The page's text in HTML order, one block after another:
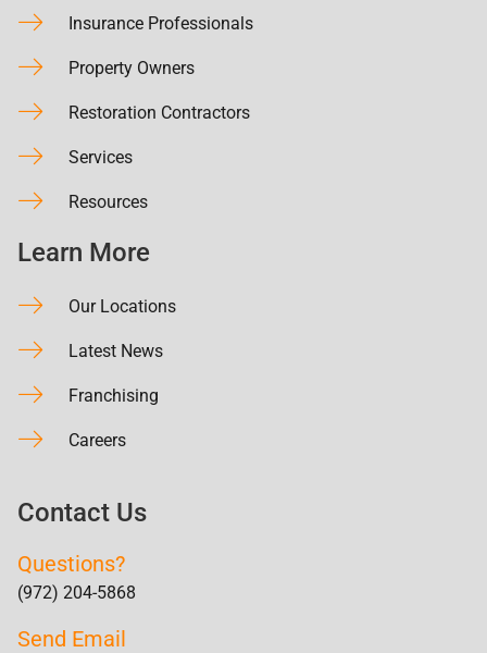
Insurance Professionals
Property Owners
Restoration Contractors
Services
Resources
Learn More
Our Locations
Latest News
Franchising
Careers
Contact Us
Questions?
(972) 204-5868
Send Email